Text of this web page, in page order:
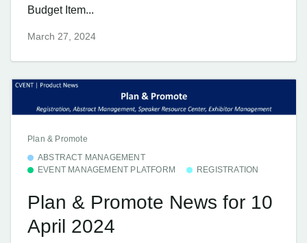
Budget Item...
March 27, 2024
Plan & Promote
ABSTRACT MANAGEMENT
EVENT MANAGEMENT PLATFORM
REGISTRATION
Plan & Promote News for 10
April 2024